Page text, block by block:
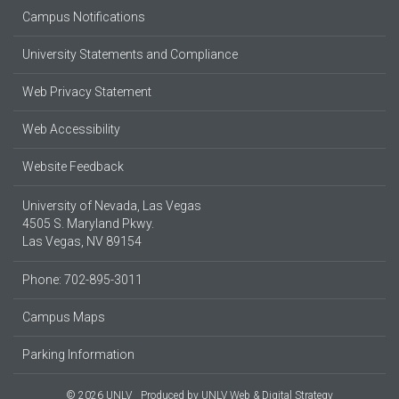
Campus Notifications
University Statements and Compliance
Web Privacy Statement
Web Accessibility
Website Feedback
University of Nevada, Las Vegas
4505 S. Maryland Pkwy.
Las Vegas, NV 89154
Phone: 702-895-3011
Campus Maps
Parking Information
© 2026 UNLV Produced by UNLV Web & Digital Strategy